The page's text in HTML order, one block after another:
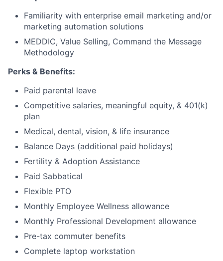
Familiarity with enterprise email marketing and/or
marketing automation solutions
MEDDIC, Value Selling, Command the Message
Methodology
Perks & Benefits:
Paid parental leave
Competitive salaries, meaningful equity, & 401(k)
plan
Medical, dental, vision, & life insurance
Balance Days (additional paid holidays)
Fertility & Adoption Assistance
Paid Sabbatical
Flexible PTO
Monthly Employee Wellness allowance
Monthly Professional Development allowance
Pre-tax commuter benefits
Complete laptop workstation